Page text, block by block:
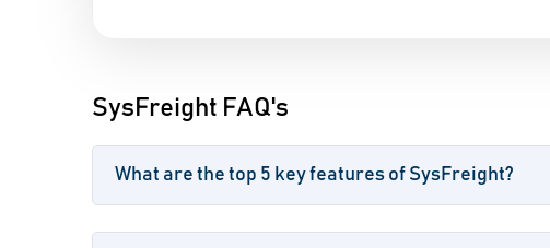
SysFreight FAQ's
What are the top 5 key features of SysFreight?